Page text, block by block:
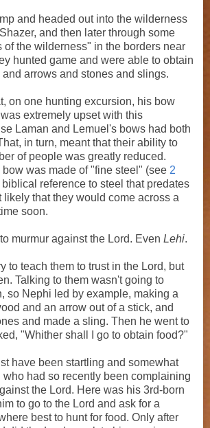
and headed out into the wilderness
and then later through some
of the wilderness" in the borders near
hunted game and were able to obtain
arrows and stones and slings.
on one hunting excursion, his bow
extremely upset with this
Laman and Lemuel's bows had both
in turn, meant that their ability to
of people was greatly reduced.
was made of "fine steel" (see 2
biblical reference to steel that predates
likely that they would come across a
soon.
murmur against the Lord. Even Lehi.
to teach them to trust in the Lord, but
Talking to them wasn't going to
so Nephi led by example, making a
and an arrow out of a stick, and
and made a sling. Then he went to
"Whither shall I go to obtain food?"
have been startling and somewhat
who had so recently been complaining
the Lord. Here was his 3rd-born
to go to the Lord and ask for a
best to hunt for food. Only after